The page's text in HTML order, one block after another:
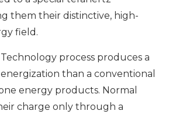
them their distinctive, high-
field.
process produces a
than a conventional
energy products. Normal
charge only through a